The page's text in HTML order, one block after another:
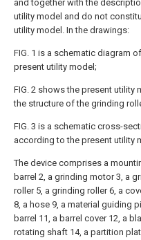
and together with the
utility model and do not
utility model. In the drawings:
FIG. 1 is a schematic diagram
present utility model;
FIG. 2 shows the present utility
the structure of the grinding
FIG. 3 is a schematic cross-
according to the present utility
The device comprises a
barrel 2, a grinding motor 3, a
roller 5, a grinding roller 6, a
8, a hose 9, a material guiding
barrel 11, a barrel cover 12, a
rotating shaft 14, a partition